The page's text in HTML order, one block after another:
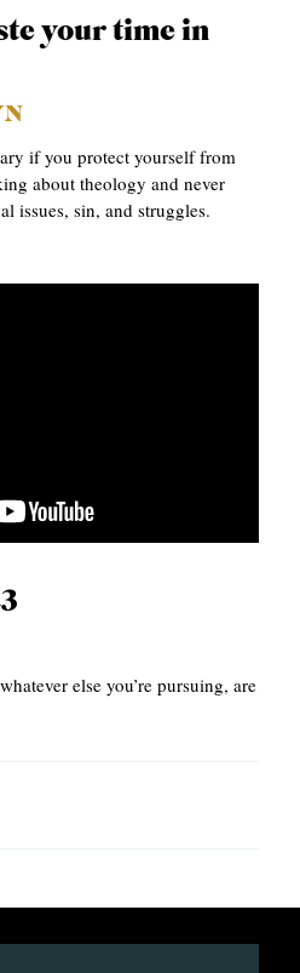
your time in
if you protect yourself from
about theology and never
issues, sin, and struggles.
else you’re pursuing, are